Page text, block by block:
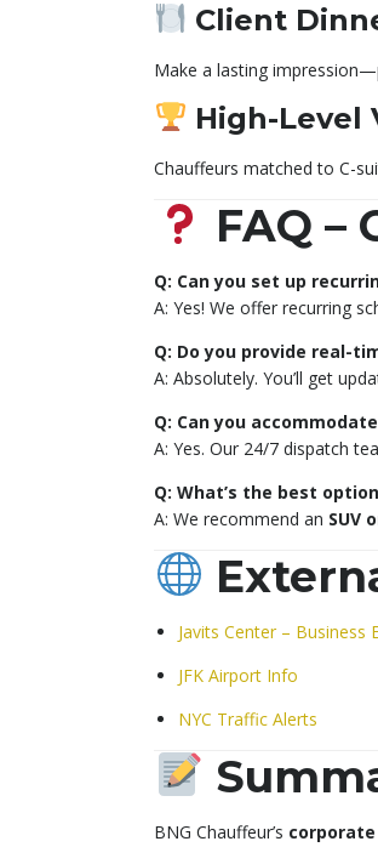
Client
Make a lasting
High-Level
Chauffeurs matched to C-
FAQ –
Q: Can you set up
A: Yes! We offer recurring
Q: Do you provide real-
A: Absolutely. You’ll get
Q: Can you
A: Yes. Our 24/7 dispatch
Q: What’s the best
A: We recommend an SUV
Javits Center – Business
JFK Airport Info
NYC Traffic Alerts
BNG Chauffeur’s